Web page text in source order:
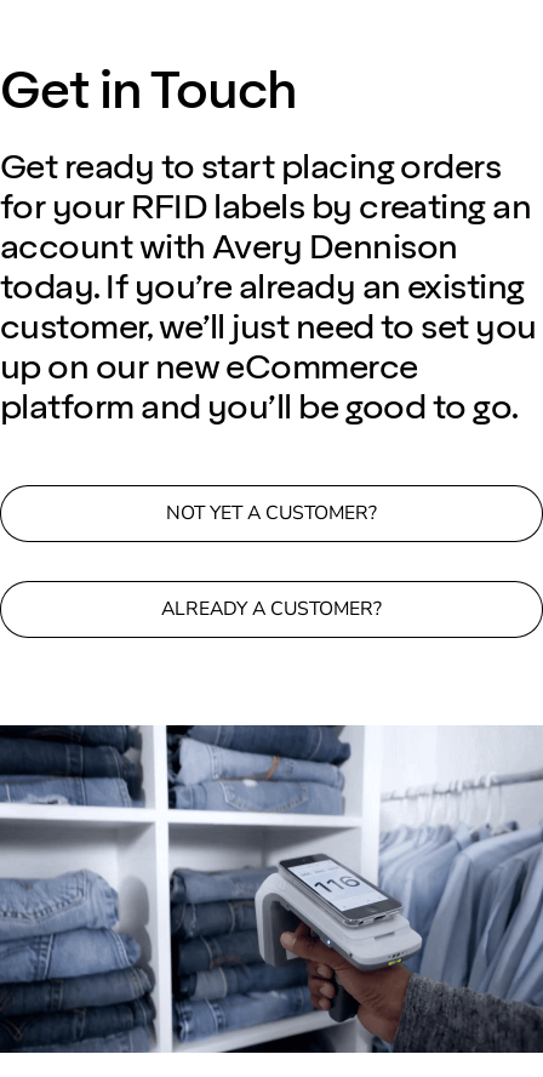
Get in Touch
Get ready to start placing orders
for your RFID labels by creating an
account with Avery Dennison
today. If you’re already an existing
customer, we’ll just need to set you
up on our new eCommerce
platform and you’ll be good to go.
NOT YET A CUSTOMER?
ALREADY A CUSTOMER?